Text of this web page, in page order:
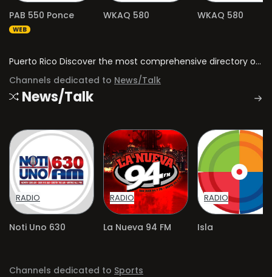
PAB 550 Ponce
WEB
WKAQ 580 WKAQ 580
Puerto Rico Discover the most comprehensive directory of radio stations and television channels in Puerto Rico.
Channels dedicated to News/Talk
News/Talk
RADIO
Noti Uno 630
RADIO
La Nueva 94 FM
RADIO
Isla
Channels dedicated to Sports